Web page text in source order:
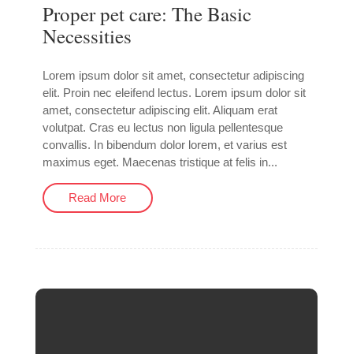
Proper pet care: The Basic
Necessities
Lorem ipsum dolor sit amet, consectetur adipiscing
elit. Proin nec eleifend lectus. Lorem ipsum dolor sit
amet, consectetur adipiscing elit. Aliquam erat
volutpat. Cras eu lectus non ligula pellentesque
convallis. In bibendum dolor lorem, et varius est
maximus eget. Maecenas tristique at felis in...
Read More